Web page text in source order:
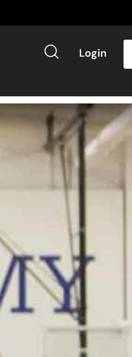
Login